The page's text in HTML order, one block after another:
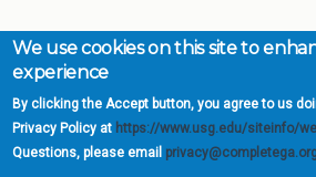
We use cookies on this site to
experience
By clicking the Accept button, you agree to us
Privacy Policy at https://www.usg.edu/siteinfo/
Questions, please email